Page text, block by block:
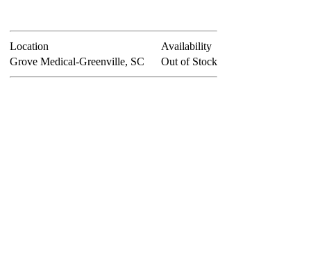
Location
Availability
Grove Medical-Greenville, SC
Out of Stock